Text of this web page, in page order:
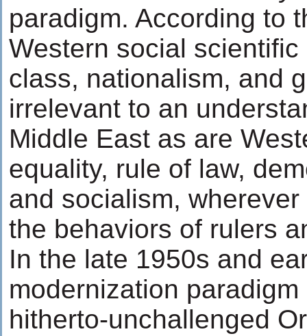
paradigm. According to
Western social
class, nationalism, and
irrelevant to an
Middle East as are
equality, rule of law,
and socialism,
the behaviors of rulers
In the late 1950s and
modernization
hitherto-unchallenged